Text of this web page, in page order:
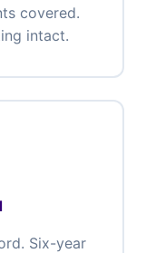
covered.
intact.
Six-year